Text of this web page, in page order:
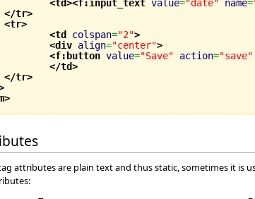
<td><f:input_text value="date" name=
</tr>
<tr>
<td
colspan="2">
<div align="center">
<f:button value="Save" action="save"
</td>
</tr>
>
attributes are plain text and thus static, sometimes it is